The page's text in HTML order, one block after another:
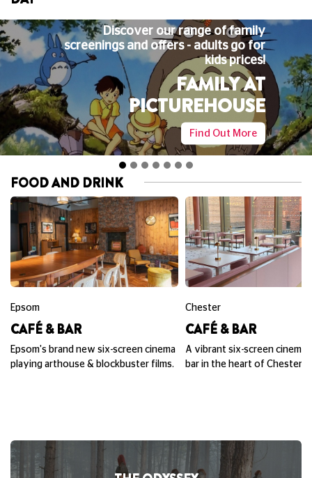
our range of family
and offers - adults go for
kids prices!
FAMILY AT
PICTUREHOUSE
Find Out More
Big
the
and
FOOD AND DRINK
Epsom
CAFÉ & BAR
Epsom's brand new six-screen cinema
playing arthouse & blockbuster films.
Chester
CAFÉ & BAR
A vibrant six-screen cinema,
bar in the heart of Chester.